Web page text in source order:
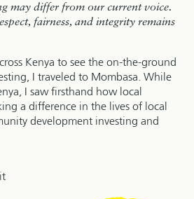
may differ from our current voice.
fairness, and integrity remains
Kenya to see the on-the-ground
I traveled to Mombasa. While
I saw firsthand how local
a difference in the lives of local
development investing and